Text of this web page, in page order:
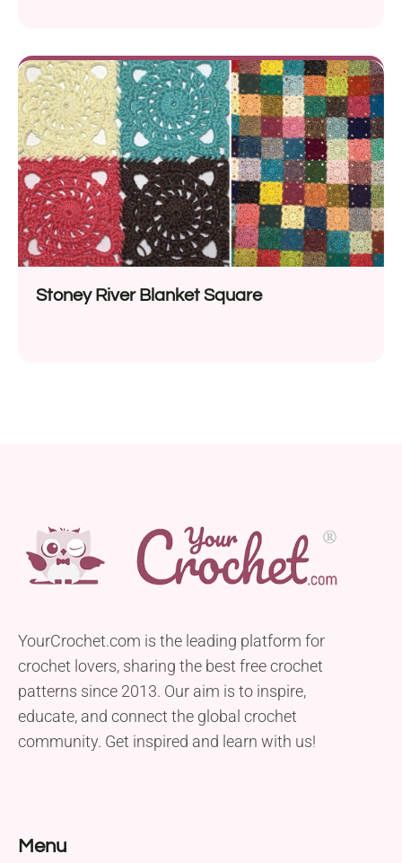
Stoney River Blanket Square
YourCrochet.com is the leading platform for
crochet lovers, sharing the best free crochet
patterns since 2013. Our aim is to inspire,
educate, and connect the global crochet
community. Get inspired and learn with us!
Menu